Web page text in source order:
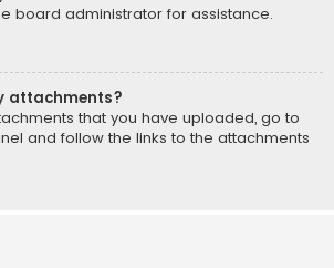
board administrator for assistance.
attachments?
that you have uploaded, go to
and follow the links to the attachments